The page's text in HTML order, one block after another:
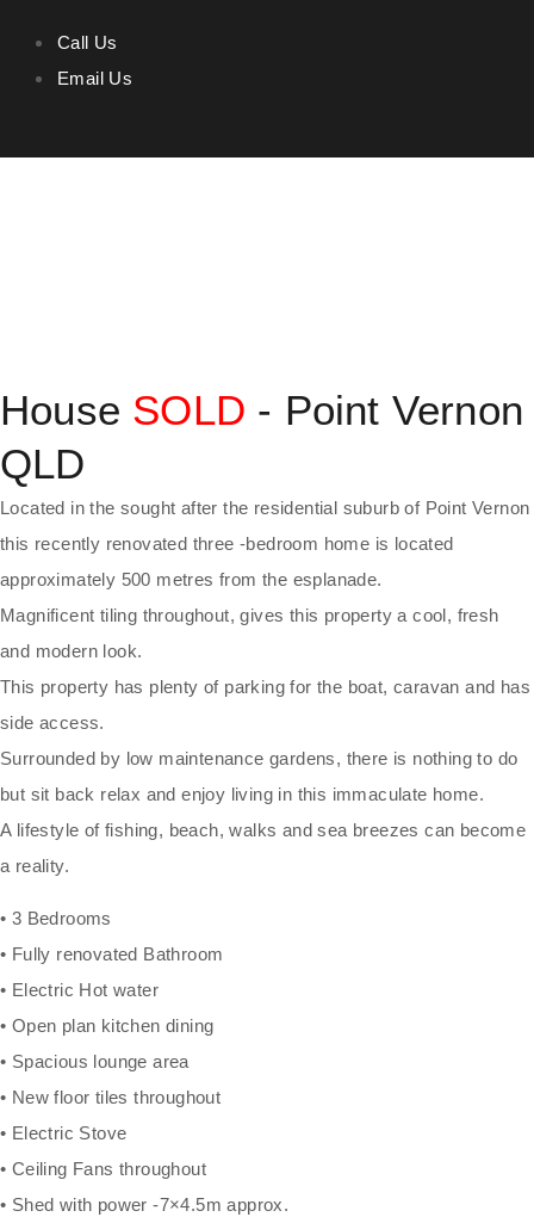
Call Us
Email Us
House SOLD - Point Vernon
QLD
Located in the sought after the residential suburb of Point Vernon
this recently renovated three -bedroom home is located
approximately 500 metres from the esplanade.
Magnificent tiling throughout, gives this property a cool, fresh
and modern look.
This property has plenty of parking for the boat, caravan and has
side access.
Surrounded by low maintenance gardens, there is nothing to do
but sit back relax and enjoy living in this immaculate home.
A lifestyle of fishing, beach, walks and sea breezes can become
a reality.
• 3 Bedrooms
• Fully renovated Bathroom
• Electric Hot water
• Open plan kitchen dining
• Spacious lounge area
• New floor tiles throughout
• Electric Stove
• Ceiling Fans throughout
• Shed with power -7×4.5m approx.